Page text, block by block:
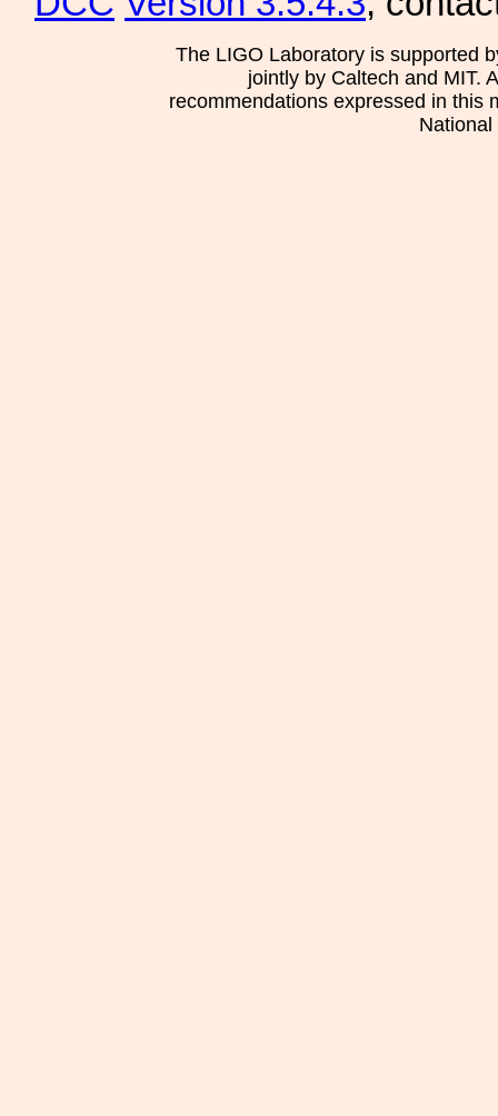
The LIGO Laboratory is supported
jointly by Caltech and MIT.
recommendations expressed in this